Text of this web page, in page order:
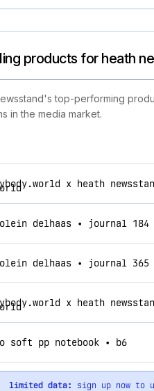
products for heath
top-performing
in the media market.
heath newsstand
x heath
delhaas • journal 184
delhaas • journal 365
x heath
soft pp notebook • b6
limited data: sign up now to